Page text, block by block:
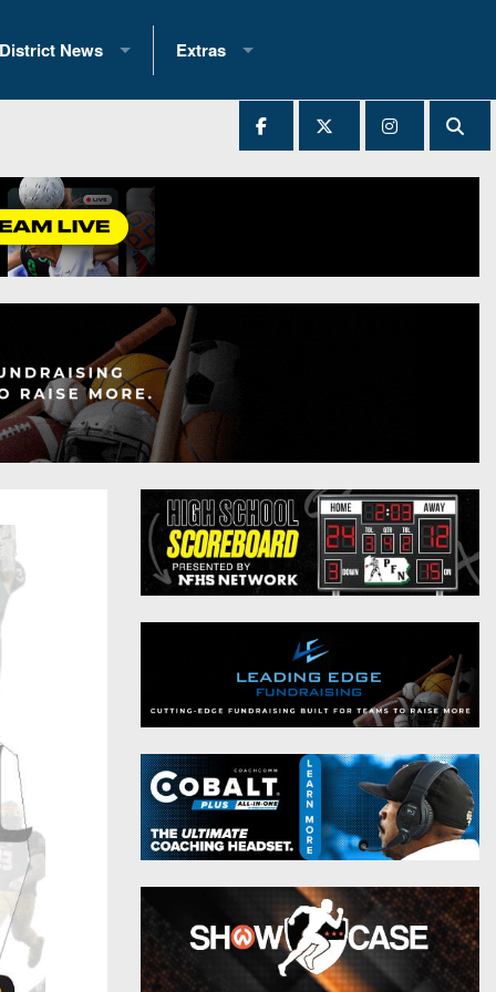
Records
(200+)
District News
District 1
District 3
District 4
District 5
District 7
District 8
District 10
District 11
8-Man
All-Stars
Girls Flag Football
Extras
2025 All-State Patch
Archives
All-Stars
Podcasts
Photo Gallery
Facebook
Twitter
Instagram